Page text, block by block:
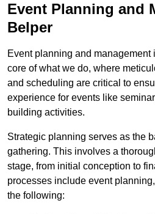
Event Planning and
Belper
Event planning and management
core of what we do, where
and scheduling are critical to
experience for events like
building activities.
Strategic planning serves as the
gathering. This involves a
stage, from initial conception to
processes include event
the following: